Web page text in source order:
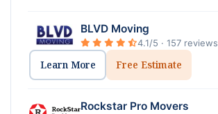
BLVD Moving
4.1/5 · 157 reviews
Learn More Free Estimate
Rockstar Pro Movers